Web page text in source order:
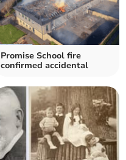
Promise School fire
confirmed accidental